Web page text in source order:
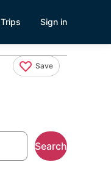
Trips Sign in
Save
Search